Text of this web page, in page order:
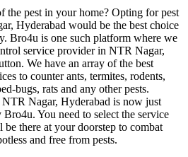
the pest in your home? Opting for pest
Hyderabad would be the best choice
Bro4u is one such platform where we
service provider in NTR Nagar,
We have an array of the best
to counter ants, termites, rodents,
bugs, rats and any other pests.
Nagar, Hyderabad is now just
You need to select the service
there at your doorstep to combat
and free from pests.